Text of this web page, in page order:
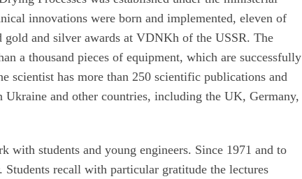
innovations were born and implemented, eleven of
and silver awards at VDNKh of the USSR. The
a thousand pieces of equipment, which are successfully
scientist has more than 250 scientific publications and
Ukraine and other countries, including the UK, Germany,
students and young engineers. Since 1971 and to
recall with particular gratitude the lectures